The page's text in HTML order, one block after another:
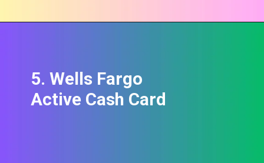
5. Wells Fargo
Active Cash Card